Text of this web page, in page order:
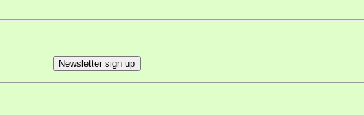
Newsletter sign up